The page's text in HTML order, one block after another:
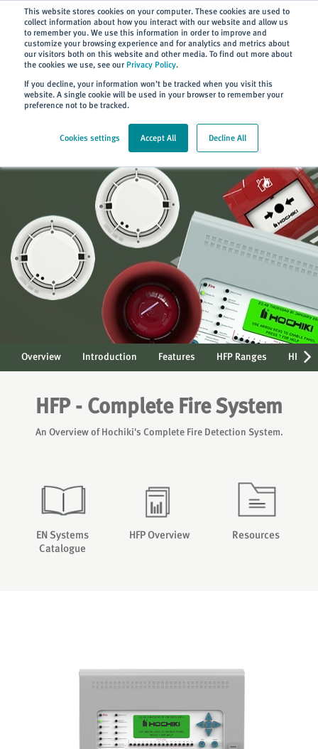
This website stores cookies on your computer. These cookies are used to
collect information about how you interact with our website and allow us
to remember you. We use this information in order to improve and
customize your browsing experience and for analytics and metrics about
our visitors both on this website and other media. To find out more about
the cookies we use, see our Privacy Policy.
If you decline, your information won’t be tracked when you visit this
website. A single cookie will be used in your browser to remember your
preference not to be tracked.
Cookies settings Accept All Decline All
Subscribe
> Products
Overview Introduction Features HFP Ranges HFP
HFP - Complete Fire System
An Overview of Hochiki's Complete Fire Detection System.
EN Systems
Catalogue
HFP Overview Resources